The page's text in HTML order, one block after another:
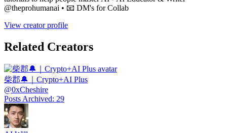
@theprohumanai • 📧 DM's for Collab
View creator profile
Related Creators
柴郡🔔｜Crypto+AI Plus
@0xCheshire
Posts Archived: 29